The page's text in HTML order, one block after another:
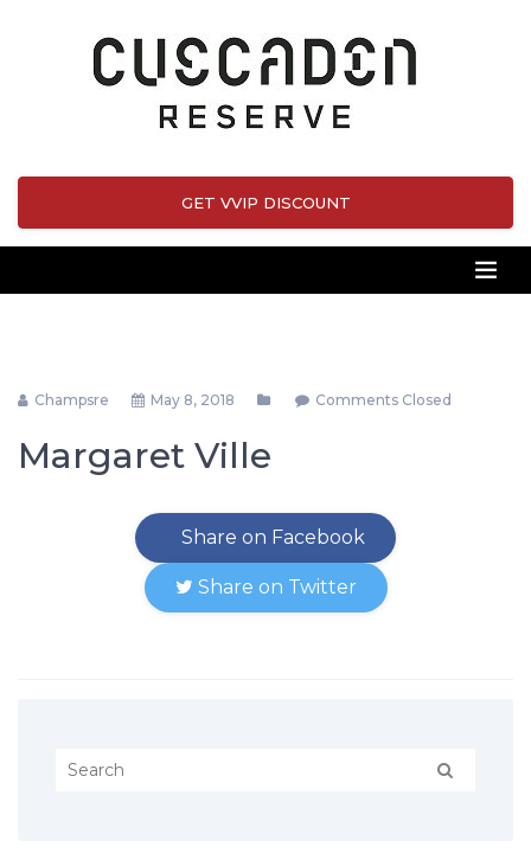
GET VVIP DISCOUNT
Champsre May 8, 2018 Comments Closed
Margaret Ville
Share on Facebook
Share on Twitter